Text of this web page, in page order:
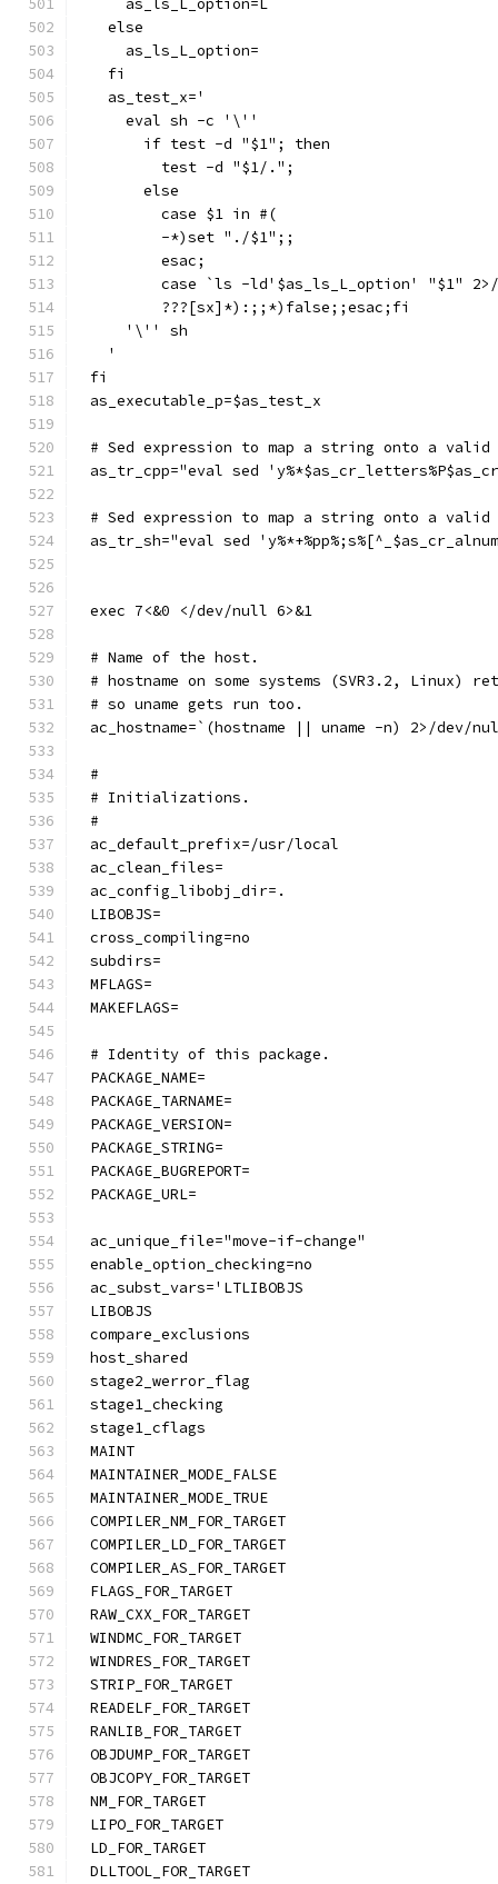
    as_ls_L_option=L
  else
    as_ls_L_option=
  fi
  as_test_x='
    eval sh -c '\''
      if test -d "$1"; then
	test -d "$1/.";
      else
	case $1 in #(
	-*)set "./$1";;
	esac;
case `ls -ld'$as_ls_L_option' "$1"
	???[sx]*):;;*)false;;esac;fi
    '\'' sh
  '
fi
as_executable_p=$as_test_x
# Sed expression to map a string onto a valid
as_tr_cpp="eval sed
# Sed expression to map a string onto a valid
as_tr_sh="eval sed
exec 7<&0 </dev/null 6>&1
# Name of the host.
# hostname on some systems (SVR3.2, Linux)
# so uname gets run too.
ac_hostname=`(hostname || uname -n) 2>/dev/
#
# Initializations.
#
ac_default_prefix=/usr/local
ac_clean_files=
ac_config_libobj_dir=.
LIBOBJS=
cross_compiling=no
subdirs=
MFLAGS=
MAKEFLAGS=
# Identity of this package.
PACKAGE_NAME=
PACKAGE_TARNAME=
PACKAGE_VERSION=
PACKAGE_STRING=
PACKAGE_BUGREPORT=
PACKAGE_URL=
ac_unique_file="move-if-change"
enable_option_checking=no
ac_subst_vars='LTLIBOBJS
LIBOBJS
compare_exclusions
host_shared
stage2_werror_flag
stage1_checking
stage1_cflags
MAINT
MAINTAINER_MODE_FALSE
MAINTAINER_MODE_TRUE
COMPILER_NM_FOR_TARGET
COMPILER_LD_FOR_TARGET
COMPILER_AS_FOR_TARGET
FLAGS_FOR_TARGET
RAW_CXX_FOR_TARGET
WINDMC_FOR_TARGET
WINDRES_FOR_TARGET
STRIP_FOR_TARGET
READELF_FOR_TARGET
RANLIB_FOR_TARGET
OBJDUMP_FOR_TARGET
OBJCOPY_FOR_TARGET
NM_FOR_TARGET
LIPO_FOR_TARGET
LD_FOR_TARGET
DLLTOOL_FOR_TARGET